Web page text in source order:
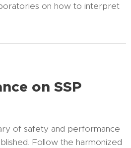
on how to interpret
on SSP
of safety and performance
Follow the harmonized